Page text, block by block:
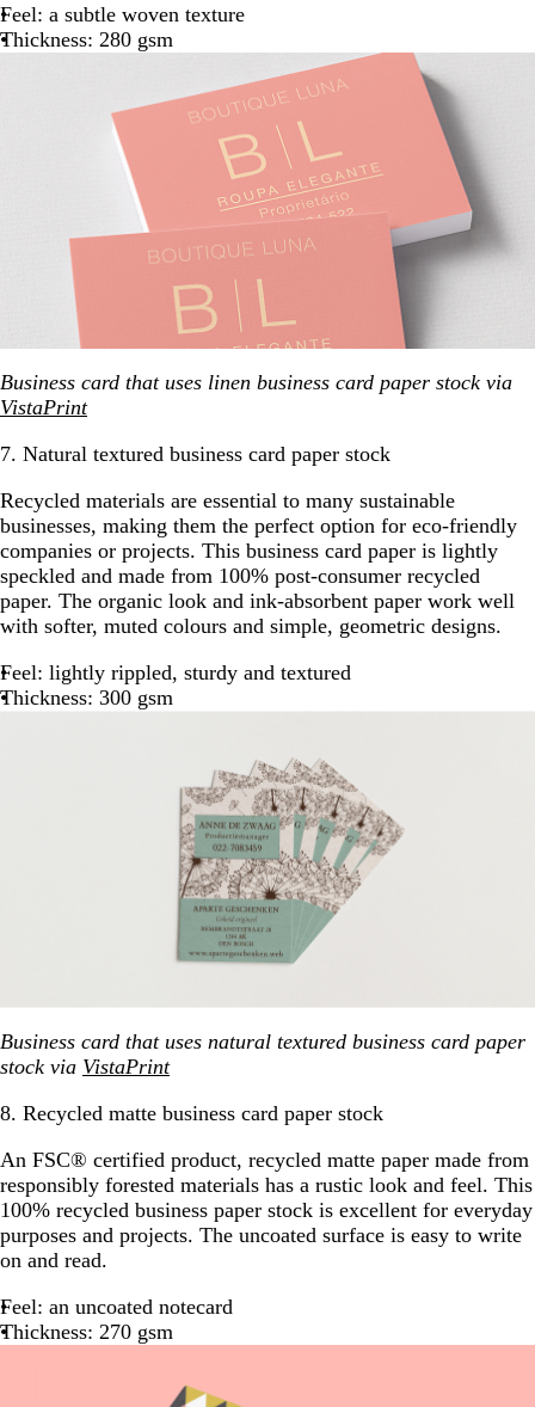
Feel: a subtle woven texture
Thickness: 280 gsm
Business card that uses linen business card paper stock via
VistaPrint
7. Natural textured business card paper stock
Recycled materials are essential to many sustainable
businesses, making them the perfect option for eco-friendly
companies or projects. This business card paper is lightly
speckled and made from 100% post-consumer recycled
paper. The organic look and ink-absorbent paper work well
with softer, muted colours and simple, geometric designs.
Feel: lightly rippled, sturdy and textured
Thickness: 300 gsm
Business card that uses natural textured business card paper
stock via VistaPrint
8. Recycled matte business card paper stock
An FSC® certified product, recycled matte paper made from
responsibly forested materials has a rustic look and feel. This
100% recycled business paper stock is excellent for everyday
purposes and projects. The uncoated surface is easy to write
on and read.
Feel: an uncoated notecard
Thickness: 270 gsm